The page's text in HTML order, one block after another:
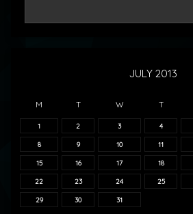
JULY 2013
M T W T
1 2 3 4
8 9 10 11
15 16 17 18
22 23 24 25
29 30 31